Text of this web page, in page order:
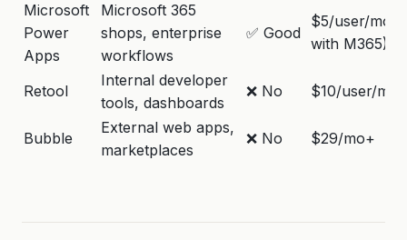
Microsoft
Power
Apps
Microsoft 365
shops, enterprise
workflows
✅ Good
$5/user/mo
with M365)
Retool
Internal developer
tools, dashboards
❌ No $10/user/mo
Bubble
External web apps,
marketplaces
❌ No $29/mo+